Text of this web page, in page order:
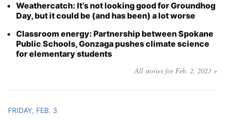
Weathercatch: It’s not looking good for Groundhog
Day, but it could be (and has been) a lot worse
Classroom energy: Partnership between Spokane
Public Schools, Gonzaga pushes climate science
for elementary students
All stories for Feb. 2, 2023 »
FRIDAY, FEB. 3